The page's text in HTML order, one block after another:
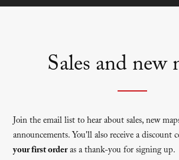
Sales and new
Join the email list to hear about sales, new
announcements. You'll also receive a discount
your first orderas a thank-you for signing up.